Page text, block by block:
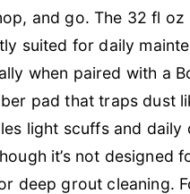
and go. The 32 fl oz
suited for daily
when paired with a
pad that traps dust
light scuffs and daily
it’s not designed
deep grout cleaning.